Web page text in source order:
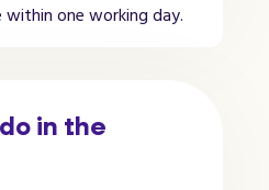
within one working day.
in the